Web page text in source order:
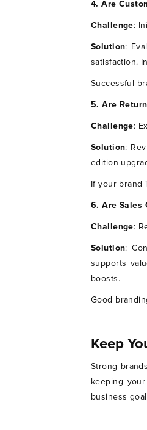
4. Are
Challenge:
Solution:
satisfaction.
Successful
5. Are
Challenge:
Solution:
edition
If your brand
6. Are Sales
Challenge:
Solution:
supports
boosts.
Good
Keep
Strong
keeping
business